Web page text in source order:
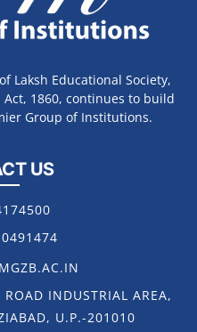
Laksh Educational Society,
1860, continues to build
Group of Institutions.
US
INDUSTRIAL AREA,
U.P.-201010